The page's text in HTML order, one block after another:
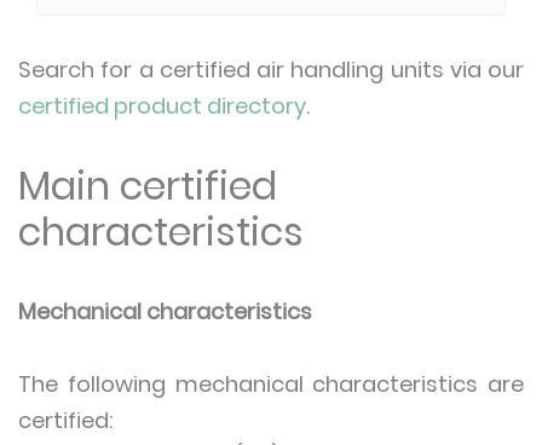
Search for a certified air handling units via our
certified product directory.
Main certified
characteristics
Mechanical characteristics
The following mechanical characteristics are
certified: